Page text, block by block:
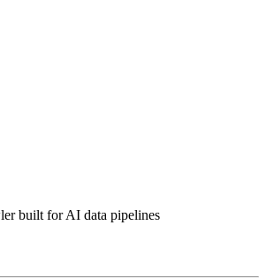
built for AI data pipelines